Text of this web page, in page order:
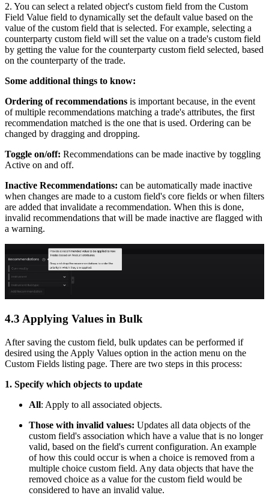
2. You can select a related object's custom field from the Custom
Field Value field to dynamically set the default value based on the
value of the custom field that is selected. For example, selecting a
counterparty custom field will set the value on a trade's custom field
by getting the value for the counterparty custom field selected, based
on the counterparty of the trade.
Some additional things to know:
Ordering of recommendations is important because, in the event
of multiple recommendations matching a trade's attributes, the first
recommendation matched is the one that is used. Ordering can be
changed by dragging and dropping.
Toggle on/off: Recommendations can be made inactive by toggling
Active on and off.
Inactive Recommendations: can be automatically made inactive
when changes are made to a custom field's core fields or when filters
are added that invalidate a recommendation. When this is done,
invalid recommendations that will be made inactive are flagged with
a warning.
4.3 Applying Values in Bulk
After saving the custom field, bulk updates can be performed if
desired using the Apply Values option in the action menu on the
Custom Fields listing page. There are two steps in this process:
1. Specify which objects to update
All: Apply to all associated objects.
Those with invalid values: Updates all data objects of the
custom field's association which have a value that is no longer
valid, based on the field's current configuration. An example
of how this could occur is when a choice is removed from a
multiple choice custom field. Any data objects that have the
removed choice as a value for the custom field would be
considered to have an invalid value.